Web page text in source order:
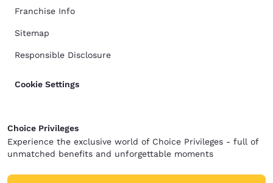
Franchise Info
Sitemap
Responsible Disclosure
Cookie Settings
Choice Privileges
Experience the exclusive world of Choice Privileges - full of
unmatched benefits and unforgettable moments